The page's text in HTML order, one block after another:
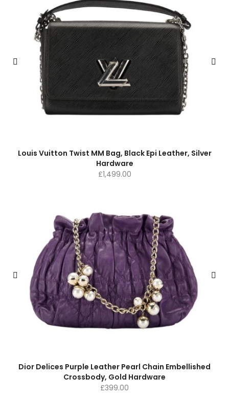
Louis Vuitton Twist MM Bag, Black Epi Leather, Silver
Hardware
£1,499.00
Dior Delices Purple Leather Pearl Chain Embellished
Crossbody, Gold Hardware
£399.00